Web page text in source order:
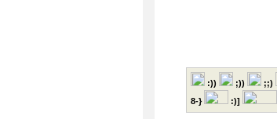
:)) ;)) ;;)
8-}
:)]